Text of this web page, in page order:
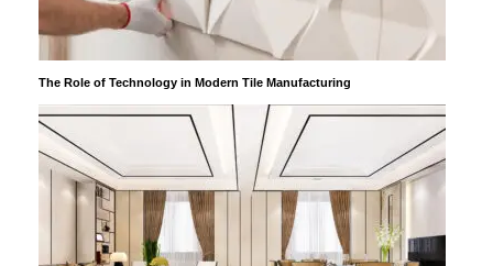
The Role of Technology in Modern Tile Manufacturing